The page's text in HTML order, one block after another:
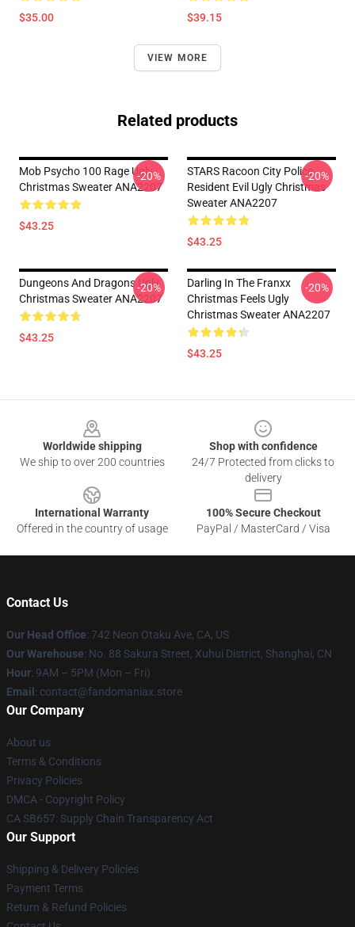
$35.00 $39.15
VIEW MORE
Related products
Mob Psycho 100 Rage Ugly
Christmas Sweater ANA2207
$43.25
-20%
STARS Racoon City Police
Resident Evil Ugly Christmas
Sweater ANA2207
$43.25
-20%
Dungeons And Dragons Ugly
Christmas Sweater ANA2207
$43.25
-20%
Darling In The Franxx
Christmas Feels Ugly
Christmas Sweater ANA2207
$43.25
-20%
Worldwide shipping
We ship to over 200 countries
Shop with confidence
24/7 Protected from clicks to
delivery
International Warranty
Offered in the country of usage
100% Secure Checkout
PayPal / MasterCard / Visa
Contact Us
Our Head Office: 742 Neon Otaku Ave, CA, US
Our Warehouse: No. 88 Sakura Street, Xuhui District, Shanghai, CN
Hour: 9AM – 5PM (Mon – Fri)
Email : contact@fandomaniax.store
Our Company
About us
Terms & Conditions
Privacy Policies
DMCA - Copyright Policy
CA SB657: Supply Chain Transparency Act
Our Support
Shipping & Delivery Policies
Payment Terms
Return & Refund Policies